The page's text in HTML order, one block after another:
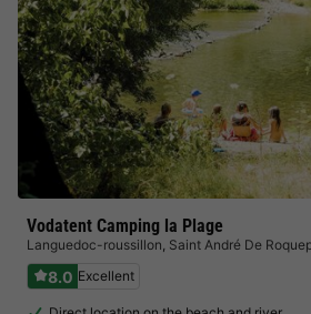
Vodatent Camping la Plage
Languedoc-roussillon, Saint André De
8.0 Excellent